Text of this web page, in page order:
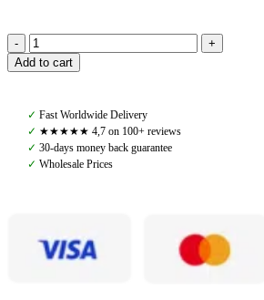
Pomme,
Corinne
Black
quantity
Add to cart
✓ Fast Worldwide Delivery
✓ ★★★★★ 4,7 on 100+ reviews
✓ 30-days money back guarantee
✓ Wholesale Prices